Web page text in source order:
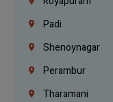
Padi
Shenoynagar
Perambur
Tharamani